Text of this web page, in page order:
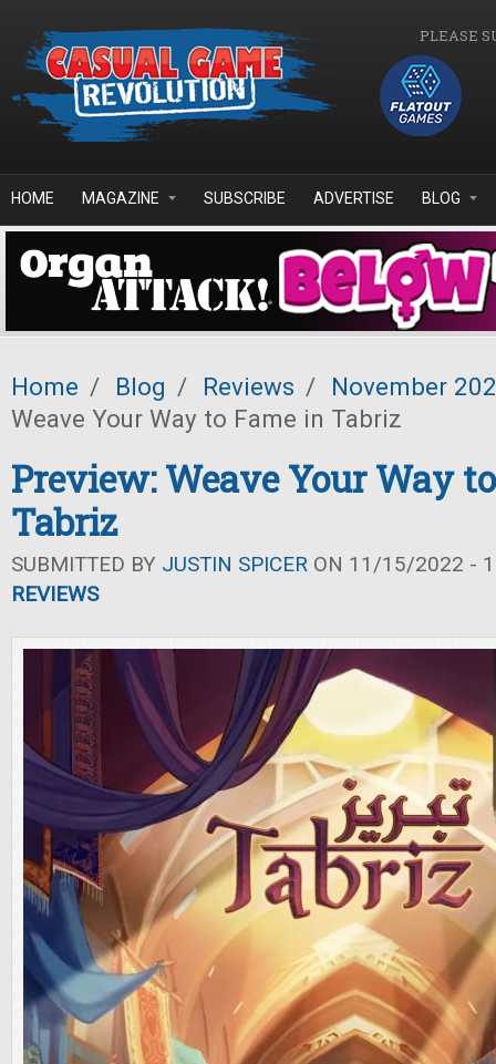
PLEASE
HOME MAGAZINE SUBSCRIBE ADVERTISE BLOG
Home / Blog / Reviews /
November
Weave Your Way to Fame in Tabriz
Preview: Weave Your Way
Tabriz
SUBMITTED BY JUSTIN SPICER ON 11/15/2022 -
REVIEWS